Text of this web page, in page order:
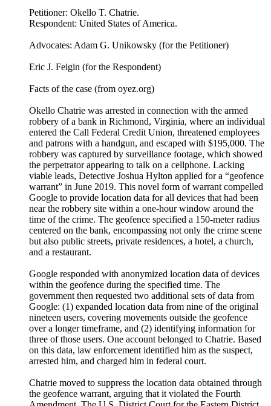
Petitioner: Okello T. Chatrie.
Respondent: United States of America.
Advocates: Adam G. Unikowsky (for the Petitioner)
Eric J. Feigin (for the Respondent)
Facts of the case (from oyez.org)
Okello Chatrie was arrested in connection with the armed
robbery of a bank in Richmond, Virginia, where an individual
entered the Call Federal Credit Union, threatened employees
and patrons with a handgun, and escaped with $195,000. The
robbery was captured by surveillance footage, which showed
the perpetrator appearing to talk on a cellphone. Lacking
viable leads, Detective Joshua Hylton applied for a “geofence
warrant” in June 2019. This novel form of warrant compelled
Google to provide location data for all devices that had been
near the robbery site within a one-hour window around the
time of the crime. The geofence specified a 150-meter radius
centered on the bank, encompassing not only the crime scene
but also public streets, private residences, a hotel, a church,
and a restaurant.
Google responded with anonymized location data of devices
within the geofence during the specified time. The
government then requested two additional sets of data from
Google: (1) expanded location data from nine of the original
nineteen users, covering movements outside the geofence
over a longer timeframe, and (2) identifying information for
three of those users. One account belonged to Chatrie. Based
on this data, law enforcement identified him as the suspect,
arrested him, and charged him in federal court.
Chatrie moved to suppress the location data obtained through
the geofence warrant, arguing that it violated the Fourth